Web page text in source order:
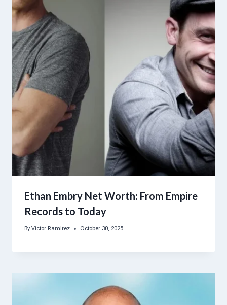
Ethan Embry Net Worth: From Empire
Records to Today
By Victor Ramirez October 30, 2025